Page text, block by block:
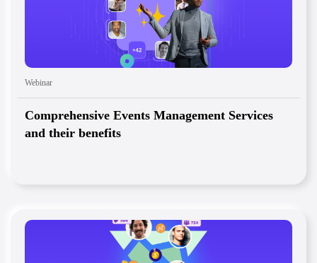
Webinar
Comprehensive Events Management Services
and their benefits